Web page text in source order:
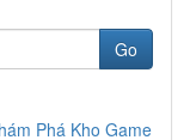
Go
Phá Kho Game